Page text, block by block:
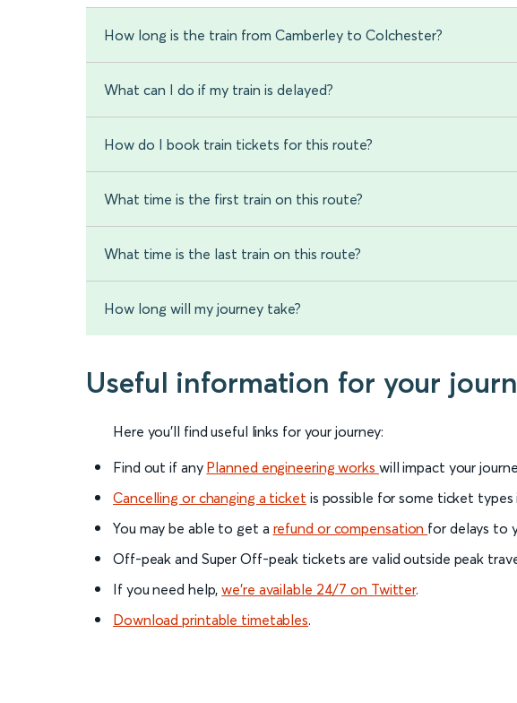
How long is the train from Camberley to Colchester?
What can I do if my train is delayed?
How do I book train tickets for this route?
What time is the first train on this route?
What time is the last train on this route?
How long will my journey take?
Useful information for your
Here you'll find useful links for your journey:
Find out if any Planned engineering works will impact your
Cancelling or changing a ticket is possible for some ticket types
You may be able to get a refund or compensation for delays to
Off-peak and Super Off-peak tickets are valid outside peak
If you need help,we’re available 24/7 on Twitter.
Download printable timetables.